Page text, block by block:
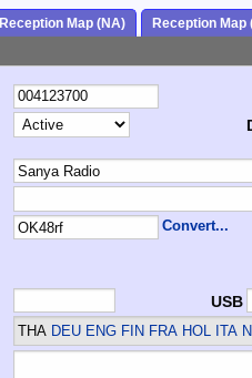
Reception Map (NA) Reception Map
Convert...
USB
THA DEU ENG FIN FRA HOL ITA